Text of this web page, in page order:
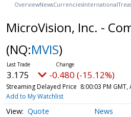
OverviewNewsCurrenciesInternational
MicroVision, Inc. -
(NQ:MVIS)
3.175 -0.480 (-15.12%)
Streaming Delayed Price 8:00:03 PM GMT,
Add to My Watchlist
Quote News